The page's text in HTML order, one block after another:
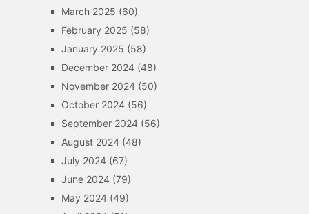
March 2025 (60)
February 2025 (58)
January 2025 (58)
December 2024(48)
November 2024(50)
October 2024(56)
September 2024(56)
August 2024(48)
July 2024(67)
June 2024(79)
May 2024(49)